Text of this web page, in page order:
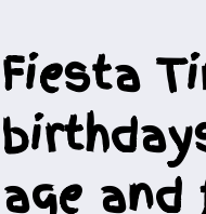
Fiesta
age